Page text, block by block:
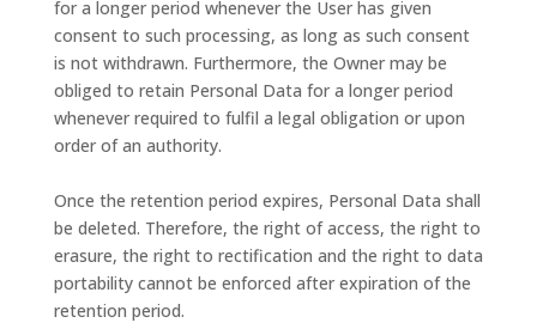
for a longer period whenever the User has given
consent to such processing, as long as such consent
is not withdrawn. Furthermore, the Owner may be
obliged to retain Personal Data for a longer period
whenever required to fulfil a legal obligation or upon
order of an authority.
Once the retention period expires, Personal Data shall
be deleted. Therefore, the right of access, the right to
erasure, the right to rectification and the right to data
portability cannot be enforced after expiration of the
retention period.